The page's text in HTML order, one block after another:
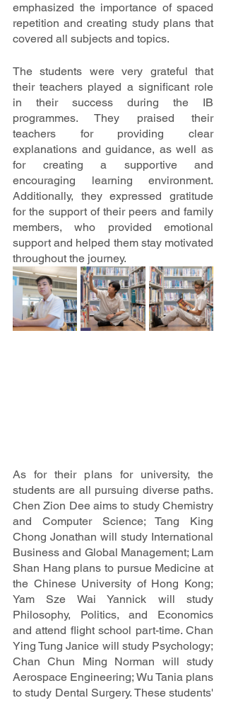
emphasized the importance of spaced
repetition and creating study plans that
covered all subjects and topics.
The students were very grateful that
their teachers played a significant role
in their success during the IB
programmes. They praised their
teachers for providing clear
explanations and guidance, as well as
for creating a supportive and
encouraging learning environment.
Additionally, they expressed gratitude
for the support of their peers and family
members, who provided emotional
support and helped them stay motivated
throughout the journey.
As for their plans for university, the
students are all pursuing diverse paths.
Chen Zion Dee aims to study Chemistry
and Computer Science; Tang King
Chong Jonathan will study International
Business and Global Management; Lam
Shan Hang plans to pursue Medicine at
the Chinese University of Hong Kong;
Yam Sze Wai Yannick will study
Philosophy, Politics, and Economics
and attend flight school part-time. Chan
Ying Tung Janice will study Psychology;
Chan Chun Ming Norman will study
Aerospace Engineering; Wu Tania plans
to study Dental Surgery. These students'